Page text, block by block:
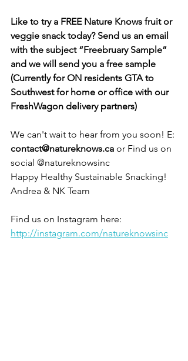
Like to try a FREE Nature Knows fruit or
veggie snack today? Send us an email
with the subject “Freebruary Sample”
and we will send you a free sample
(Currently for ON residents GTA to
Southwest for home or office with our
FreshWagon delivery partners)
We can't wait to hear from you soon! E:
contact@natureknows.ca or Find us on
social @natureknowsinc
Happy Healthy Sustainable Snacking!
Andrea & NK Team
Find us on Instagram here:
http://instagram.com/natureknowsinc